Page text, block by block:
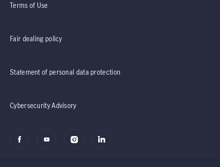
Terms of Use
Fair dealing policy
Statement of personal data protection
Cybersecurity Advisory